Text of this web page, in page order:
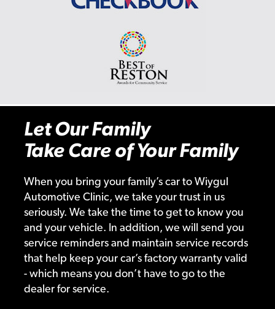
Let Our Family
Take Care of Your Family
When you bring your family’s car to Wiygul
Automotive Clinic, we take your trust in us
seriously. We take the time to get to know you
and your vehicle. In addition, we will send you
service reminders and maintain service records
that help keep your car’s factory warranty valid
- which means you don’t have to go to the
dealer for service.